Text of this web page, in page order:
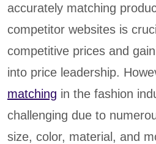
accurately matching
competitor websites is
competitive prices and
into price leadership.
matching in the fashion
challenging due to
size, color, material, and